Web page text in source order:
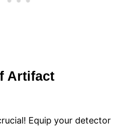
Artifact
Equip your detector